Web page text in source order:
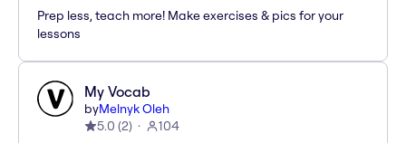
Prep less, teach more! Make exercises & pics for your
lessons
My Vocab
byMelnyk Oleh
5.0 (2) 104